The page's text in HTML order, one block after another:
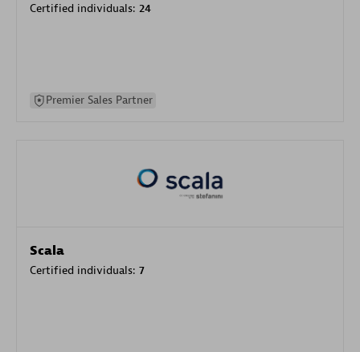
Certified individuals: 24
Premier Sales Partner
Scala
Certified individuals: 7